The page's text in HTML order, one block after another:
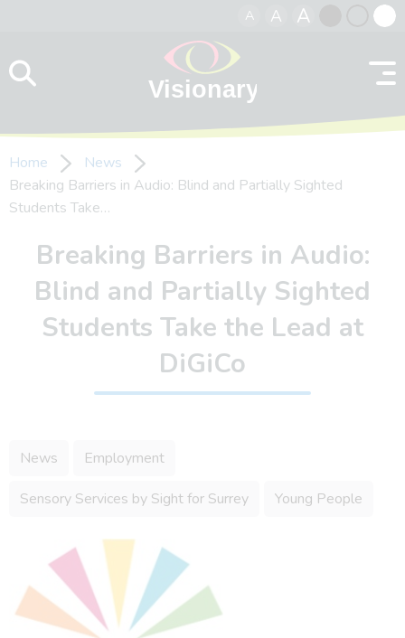
A A A
contrast
Home
News
Breaking Barriers in Audio: Blind and Partially Sighted
Students Take…
Breaking Barriers in Audio:
Blind and Partially Sighted
Students Take the Lead at
DiGiCo
News Employment
Sensory Services by Sight for Surrey Young People